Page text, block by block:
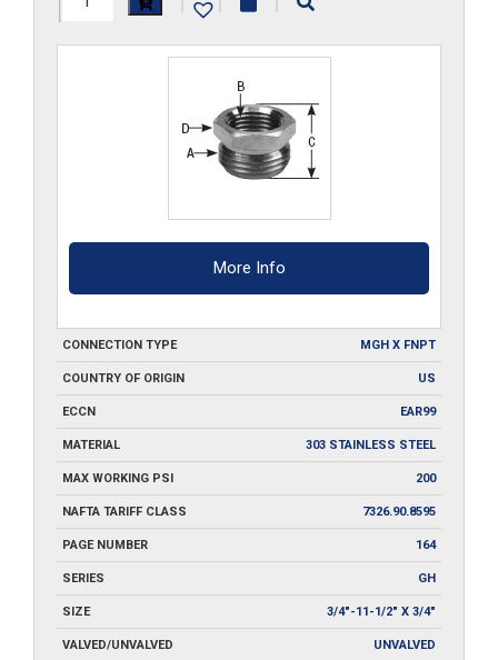
More Info
CONNECTION TYPE MGH X FNPT
COUNTRY OF ORIGIN US
ECCN EAR99
MATERIAL 303 STAINLESS STEEL
MAX WORKING PSI 200
NAFTA TARIFF CLASS 7326.90.8595
PAGE NUMBER 164
SERIES GH
SIZE 3/4"-11-1/2" X 3/4"
VALVED/UNVALVED UNVALVED